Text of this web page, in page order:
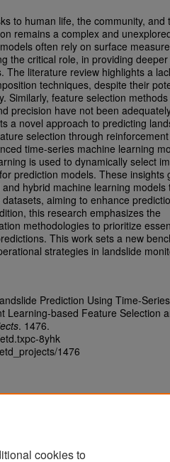
to human life, the community, and
remains a complex and
often rely on surface
the critical role, in providing deeper
The literature review highlights a
techniques, despite their
Similarly, feature selection
precision have not been
a novel approach to predicting
selection through reinforcement
time-series machine learning
is used to dynamically select
prediction models. These insights
hybrid machine learning models
aiming to enhance
this research emphasizes the
methodologies to prioritize
This work sets a new
strategies in landslide
Prediction Using Time-Series
Learning-based Feature Selection
. 1476.
8yhk
1476
cookies to